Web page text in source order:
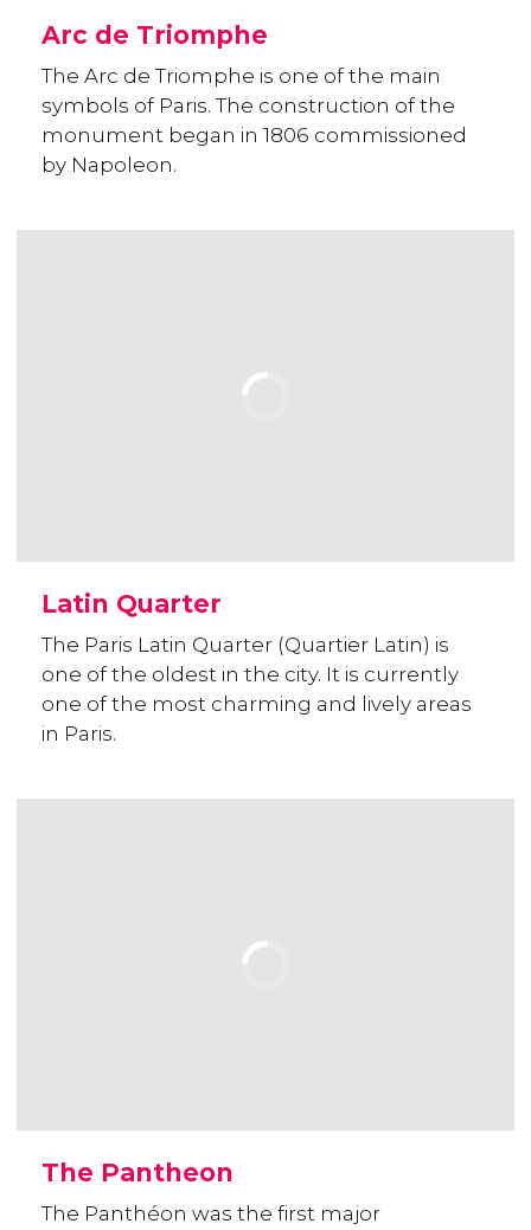
Arc de Triomphe
The Arc de Triomphe is one of the main
symbols of Paris. The construction of the
monument began in 1806 commissioned
by Napoleon.
Latin Quarter
The Paris Latin Quarter (Quartier Latin) is
one of the oldest in the city. It is currently
one of the most charming and lively areas
in Paris.
The Pantheon
The Panthéon was the first major